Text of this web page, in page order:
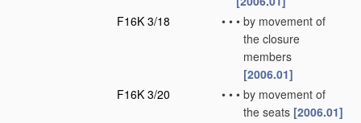
F16K 3/18
• • • by movement of
the closure
members
[2006.01]
F16K 3/20
• • • by movement of
the seats [2006.01]